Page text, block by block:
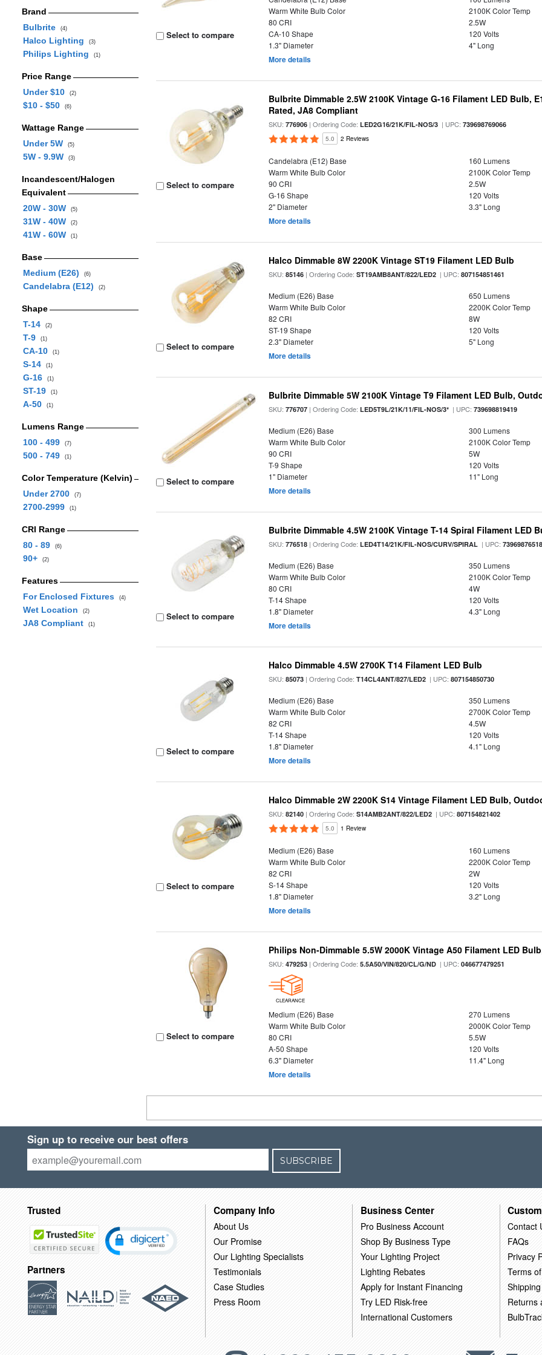
Brand
Bulbrite
(4)
Halco Lighting (3)
Philips Lighting (1)
Price Range
Under $10
(2)
$10 - $50 (6)
Wattage Range
Under 5W
(5)
5W - 9.9W (3)
Incandescent/Halogen
Equivalent
20W - 30W
(5)
31W - 40W (2)
41W - 60W (1)
Base
Medium (E26)
(6)
Candelabra (E12) (2)
Shape
T-14
(2)
T-9 (1)
CA-10 (1)
S-14 (1)
G-16 (1)
ST-19 (1)
A-50 (1)
Lumens Range
100 - 499
(7)
500 - 749 (1)
Color Temperature (Kelvin)
Under 2700
(7)
2700-2999 (1)
CRI Range
80 - 89
(6)
90+ (2)
Features
For Enclosed Fixtures
(4)
Wet Location (2)
JA8 Compliant (1)
Select to compare
Warm White Bulb Color
2100K Color Temp
80 CRI
2.5W
CA-10 Shape
120 Volts
1.3" Diameter
4" Long
More details
Select to compare
Bulbrite Dimmable 2.5W 2100K Vintage G-16 Filament LED Bulb,
Rated, JA8 Compliant
SKU:776906 | Ordering Code:LED2G16/21K/FIL-NOS/3 | UPC:739698769066
5.0 2 Reviews
Candelabra (E12) Base
160 Lumens
Warm White Bulb Color
2100K Color Temp
90 CRI
2.5W
G-16 Shape
120 Volts
2" Diameter
3.3" Long
More details
Select to compare
Halco Dimmable 8W 2200K Vintage ST19 Filament LED Bulb
SKU:85146 | Ordering Code:ST19AMB8ANT/822/LED2 | UPC:807154851461
Medium (E26) Base
650 Lumens
Warm White Bulb Color
2200K Color Temp
82 CRI
8W
ST-19 Shape
120 Volts
2.3" Diameter
5" Long
More details
Select to compare
Bulbrite Dimmable 5W 2100K Vintage T9 Filament LED Bulb,
SKU:776707 | Ordering Code:LED5T9L/21K/11/FIL-NOS/3* | UPC:739698819419
Medium (E26) Base
300 Lumens
Warm White Bulb Color
2100K Color Temp
90 CRI
5W
T-9 Shape
120 Volts
1" Diameter
11" Long
More details
Select to compare
Bulbrite Dimmable 4.5W 2100K Vintage T-14 Spiral Filament LED
SKU:776518 | Ordering Code:LED4T14/21K/FIL-NOS/CURV/SPIRAL | UPC:
Medium (E26) Base
350 Lumens
Warm White Bulb Color
2100K Color Temp
80 CRI
4W
T-14 Shape
120 Volts
1.8" Diameter
4.3" Long
More details
Select to compare
Halco Dimmable 4.5W 2700K T14 Filament LED Bulb
SKU:85073 | Ordering Code:T14CL4ANT/827/LED2 | UPC:807154850730
Medium (E26) Base
350 Lumens
Warm White Bulb Color
2700K Color Temp
82 CRI
4.5W
T-14 Shape
120 Volts
1.8" Diameter
4.1" Long
More details
Select to compare
Halco Dimmable 2W 2200K S14 Vintage Filament LED Bulb,
SKU:82140 | Ordering Code:S14AMB2ANT/822/LED2 | UPC:807154821402
5.0 1 Review
Medium (E26) Base
160 Lumens
Warm White Bulb Color
2200K Color Temp
82 CRI
2W
S-14 Shape
120 Volts
1.8" Diameter
3.2" Long
More details
Select to compare
Philips Non-Dimmable 5.5W 2000K Vintage A50 Filament LED
SKU:479253 | Ordering Code:5.5A50/VIN/820/CL/G/ND | UPC:046677479251
CLEARANCE
Medium (E26) Base
270 Lumens
Warm White Bulb Color
2000K Color Temp
80 CRI
5.5W
A-50 Shape
120 Volts
6.3" Diameter
11.4" Long
More details
Sign up to receive our best offers
SUBSCRIBE
Trusted
Partners
Company Info
About Us
Our Promise
Our Lighting Specialists
Testimonials
Case Studies
Press Room
Business Center
Pro Business Account
Shop By Business Type
Your Lighting Project
Lighting Rebates
Apply for Instant Financing
Try LED Risk-free
International Customers
Contact
FAQs
Privacy
Terms
Returns